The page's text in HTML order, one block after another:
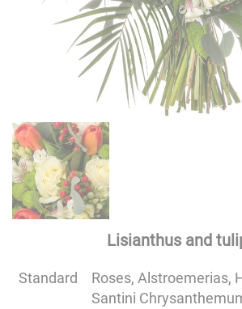
Lisianthus and
Standard
Roses, Alstroemerias,
Santini